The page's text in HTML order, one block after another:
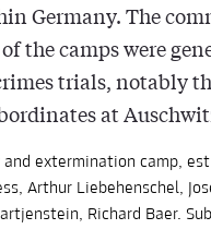
Germany. The
the camps were
trials, notably
at
and extermination camp,
Arthur Liebehenschel,
Richard Baer.